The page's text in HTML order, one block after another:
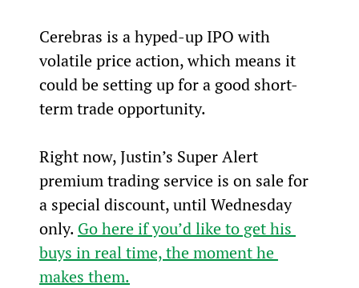
Cerebras is a hyped-up IPO with
volatile price action, which means it
could be setting up for a good short-
term trade opportunity.
Right now, Justin’s Super Alert
premium trading service is on sale for
a special discount, until Wednesday
only. Go here if you’d like to get his
buys in real time, the moment he
makes them.